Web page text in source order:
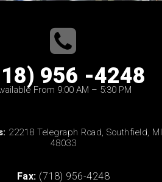
956 -4248
From 9:00 AM – 5:30 PM
22218 Telegraph Road, Southfield, MI
48033
Fax: (718) 956-4248